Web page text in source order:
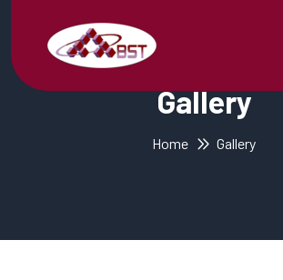
Gallery
Home Gallery